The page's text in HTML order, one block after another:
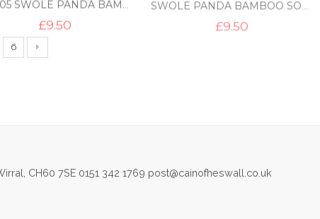
£9.50 £9.50
6
CH60 7SE 0151 342 1769 post@cainofheswall.co.uk